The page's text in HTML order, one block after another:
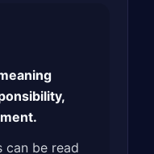
can be read